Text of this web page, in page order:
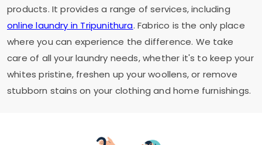
products. It provides a range of services, including
online laundry in Tripunithura. Fabrico is the only place
where you can experience the difference. We take
care of all your laundry needs, whether it's to keep your
whites pristine, freshen up your woollens, or remove
stubborn stains on your clothing and home furnishings.